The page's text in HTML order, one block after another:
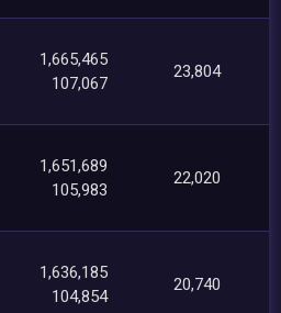
1,665,465
107,067
23,804
1,651,689
105,983
22,020
1,636,185
104,854
20,740